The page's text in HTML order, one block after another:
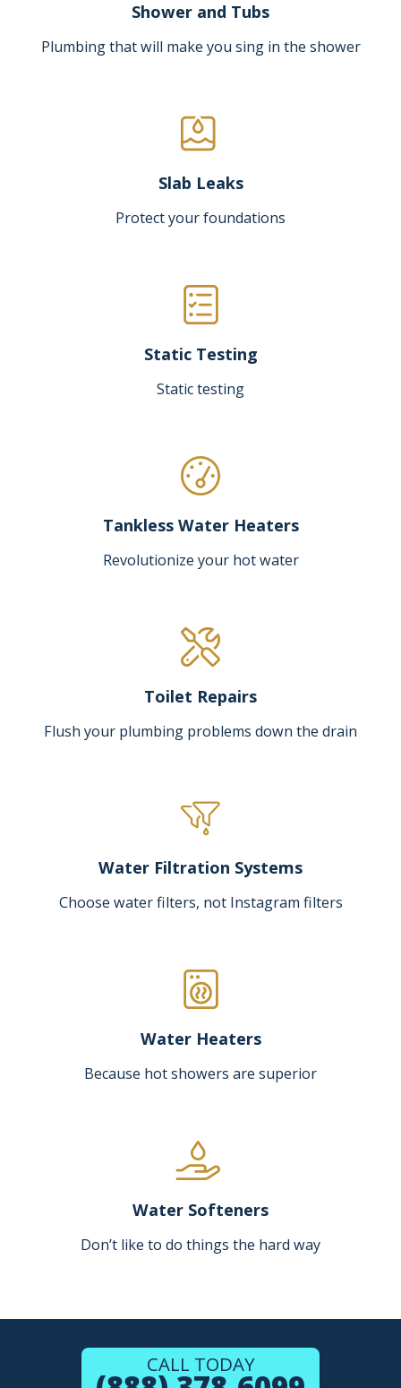
Shower and Tubs
Plumbing that will make you sing in the shower
Slab Leaks
Protect your foundations
Static Testing
Static testing
Tankless Water Heaters
Revolutionize your hot water
Toilet Repairs
Flush your plumbing problems down the drain
Water Filtration Systems
Choose water filters, not Instagram filters
Water Heaters
Because hot showers are superior
Water Softeners
Don’t like to do things the hard way
CALL TODAY